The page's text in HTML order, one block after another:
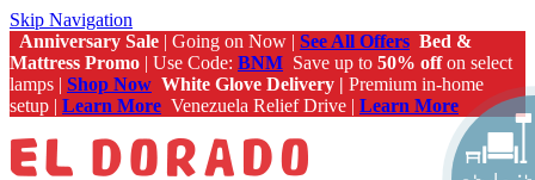
Skip Navigation
Anniversary Sale | Going on Now | See All Offers Bed &
Mattress Promo | Use Code: BNM Save up to 50% offon select
lamps | Shop Now White Glove Delivery | Premium in-home
setup | Learn More Venezuela Relief Drive | Learn More